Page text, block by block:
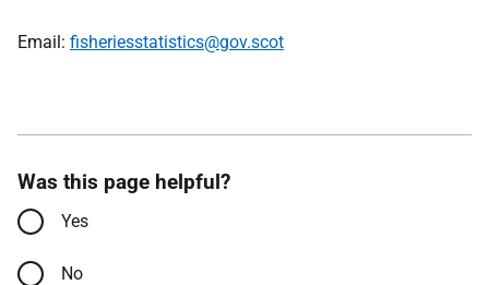
Email: fisheriesstatistics@gov.scot
Was this page helpful?
Yes
No